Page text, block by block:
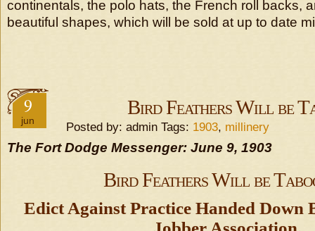
continentals, the polo hats, the French roll backs,
beautiful shapes, which will be sold at up to date
9
jun
Bird Feathers Will be
Posted by: admin Tags: 1903, millinery
The Fort Dodge Messenger: June 9, 1903
Bird Feathers Will be
Edict Against Practice Handed Down